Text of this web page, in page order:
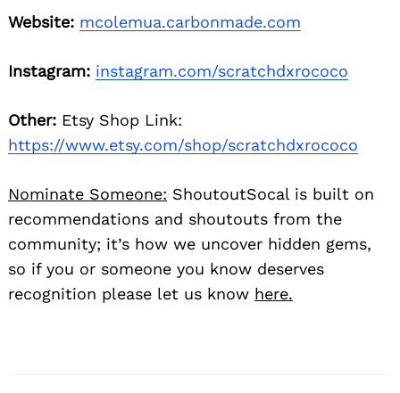
Website: mcolemua.carbonmade.com
Instagram: instagram.com/scratchdxrococo
Other: Etsy Shop Link:
https://www.etsy.com/shop/scratchdxrococo
Nominate Someone: ShoutoutSocal is built on
recommendations and shoutouts from the
community; it’s how we uncover hidden gems,
so if you or someone you know deserves
recognition please let us know here.